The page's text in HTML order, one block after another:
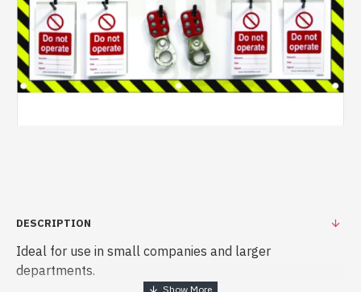
DESCRIPTION
Ideal for use in small companies and larger
departments.